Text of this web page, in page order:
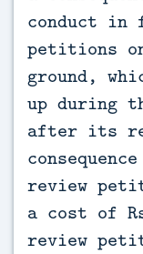
conduct
petitions
ground,
up during
after its
review
a cost of
review